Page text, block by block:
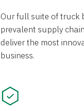
Our full suite of truck
prevalent supply
deliver the most
business.